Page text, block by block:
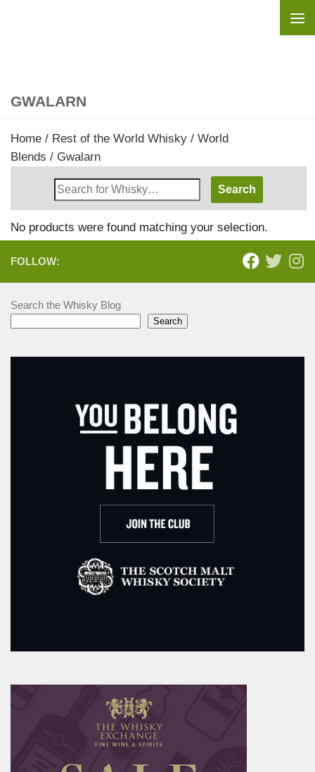
GWALARN
Home / Rest of the World Whisky / World
Blends / Gwalarn
Search
Whisky
Shop:
No products were found matching your selection.
FOLLOW:
Search the Whisky Blog
Search